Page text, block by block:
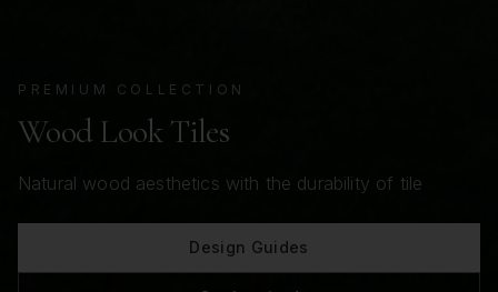
PREMIUM COLLECTION
Wood Look Tiles
Natural wood aesthetics with the durability of tile
Design Guides